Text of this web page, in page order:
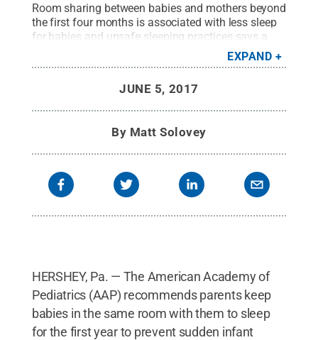
Room sharing between babies and mothers beyond
the first four months is associated with less sleep
for babies and unsafe sleeping practices says a
new study from the Penn State College of
Medicine. Credit:© iStock / Daniela Jovanovska-
EXPAND
JUNE 5, 2017
By Matt Solovey
HERSHEY, Pa. — The American Academy of
Pediatrics (AAP) recommends parents keep
babies in the same room with them to sleep
for the first year to prevent sudden infant